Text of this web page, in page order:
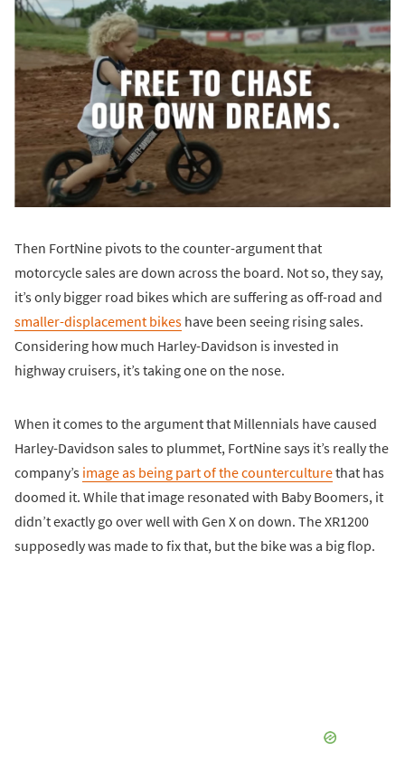
Then FortNine pivots to the counter-argument that
motorcycle sales are down across the board. Not so, they say,
it’s only bigger road bikes which are suffering as off-road and
smaller-displacement bikes have been seeing rising sales.
Considering how much Harley-Davidson is invested in
highway cruisers, it’s taking one on the nose.
When it comes to the argument that Millennials have caused
Harley-Davidson sales to plummet, FortNine says it’s really the
company’s image as being part of the counterculturethat has
doomed it. While that image resonated with Baby Boomers, it
didn’t exactly go over well with Gen X on down. The XR1200
supposedly was made to fix that, but the bike was a big flop.